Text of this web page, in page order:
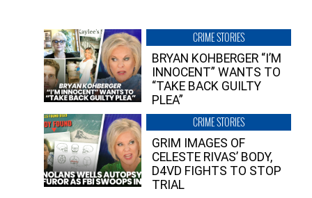
CRIME STORIES
BRYAN KOHBERGER “I’M
INNOCENT” WANTS TO
“TAKE BACK GUILTY
PLEA”
CRIME STORIES
GRIM IMAGES OF
CELESTE RIVAS’ BODY,
D4VD FIGHTS TO STOP
TRIAL